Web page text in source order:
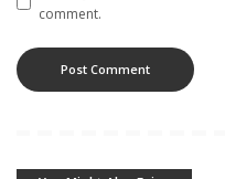
comment.